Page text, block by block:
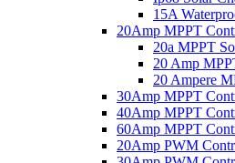
15A
20Amp MPPT
20a MPPT
20 Amp
20 Ampere
30Amp MPPT
40Amp MPPT
60Amp MPPT
20Amp PWM